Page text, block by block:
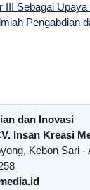
III Sebagai
Pengabdian
dan Inovasi
Insan Kreasi
Kebon Sari -